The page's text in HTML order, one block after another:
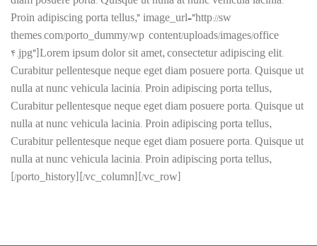
Proin adipiscing porta tellus,” image_url=”http://sw-
themes.com/porto_dummy/wp-content/uploads/images/office-
4.jpg”]Lorem ipsum dolor sit amet, consectetur adipiscing elit.
Curabitur pellentesque neque eget diam posuere porta. Quisque ut
nulla at nunc vehicula lacinia. Proin adipiscing porta tellus,
Curabitur pellentesque neque eget diam posuere porta. Quisque ut
nulla at nunc vehicula lacinia. Proin adipiscing porta tellus,
Curabitur pellentesque neque eget diam posuere porta. Quisque ut
nulla at nunc vehicula lacinia. Proin adipiscing porta tellus,
[/porto_history][/vc_column][/vc_row]